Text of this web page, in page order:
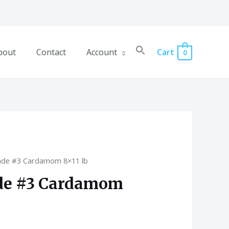
Contact Account Cart 0
#3 Cardamom 8×11 lb
#3 Cardamom